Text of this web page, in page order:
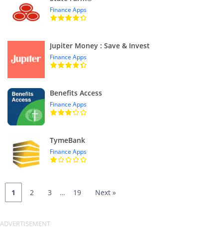
Finance Apps
Jupiter Money : Save & Invest
Finance Apps
Benefits Access
Finance Apps
TymeBank
Finance Apps
1 2 3 … 19 Next »